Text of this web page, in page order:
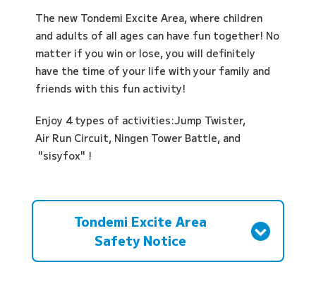
The new Tondemi Excite Area, where children
and adults of all ages can have fun together! No
matter if you win or lose, you will definitely
have the time of your life with your family and
friends with this fun activity!
Enjoy 4 types of activities:Jump Twister,
Air Run Circuit, Ningen Tower Battle, and
"sisyfox" !
Tondemi Excite Area
Safety Notice